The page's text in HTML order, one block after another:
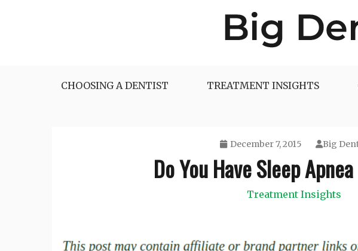
CHOOSING A DENTIST TREATMENT INSIGHTS
December 7, 2015 Big
Do You Have Sleep
Treatment Insights